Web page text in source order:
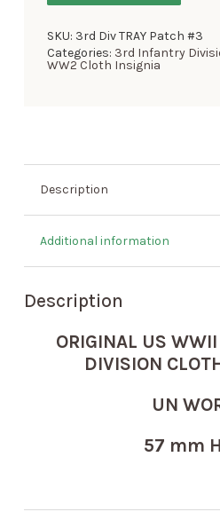
SKU: 3rd Div TRAY Patch #3
Categories: 3rd Infantry
WW2 Cloth Insignia
Description
Additional information
Description
ORIGINAL US
DIVISION
UN
57 mm